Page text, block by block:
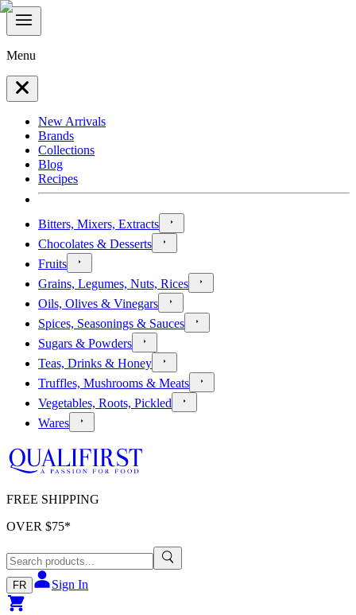
Menu
New Arrivals
Brands
Collections
Blog
Recipes
Bitters, Mixers, Extracts
Chocolates & Desserts
Fruits
Grains, Legumes, Nuts, Rices
Oils, Olives & Vinegars
Spices, Seasonings & Sauces
Sugars & Powders
Teas, Drinks & Honey
Truffles, Mushrooms & Meats
Vegetables, Roots, Pickled
Wares
FREE SHIPPING
OVER $75*
FR Sign In